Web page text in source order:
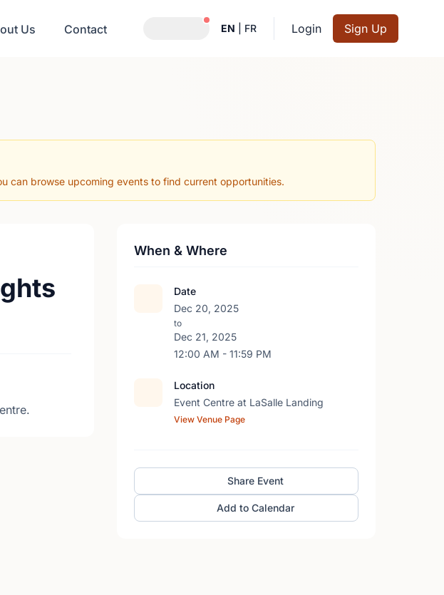
Us Contact Notifications active
EN FR Login Sign Up
can browse upcoming events to find current opportunities.
When & Where
Date
Dec 20, 2025
to
Dec 21, 2025
12:00 AM - 11:59 PM
Location
Event Centre at LaSalle Landing
View Venue Page
Share Event
Add to Calendar